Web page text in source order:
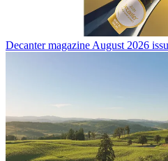
Decanter magazine August 2026